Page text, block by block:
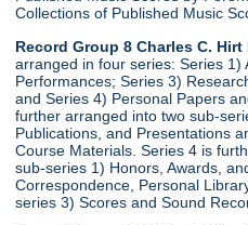
Collections of Published Music
Record Group 8 Charles C. Hirt
arranged in four series: Series 1)
Performances; Series 3)
and Series 4) Personal Papers
further arranged into two sub-
Publications, and Presentations
Course Materials. Series 4 is
sub-series 1) Honors, Awards,
Correspondence, Personal
series 3) Scores and Sound